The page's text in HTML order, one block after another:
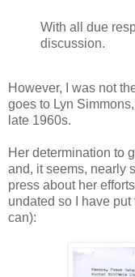
With all due
discussion.
However, I was not
goes to Lyn
late 1960s.
Her determination to
and, it seems, nearly
press about her
undated so I have put
can):